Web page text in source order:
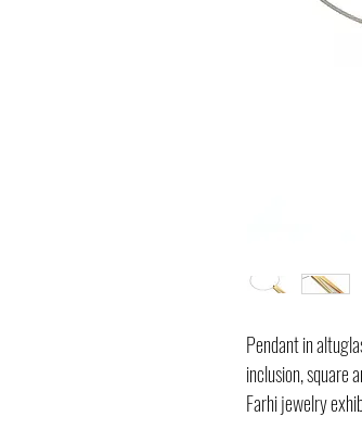
Pendant in
inclusion, square
Farhi jewelry